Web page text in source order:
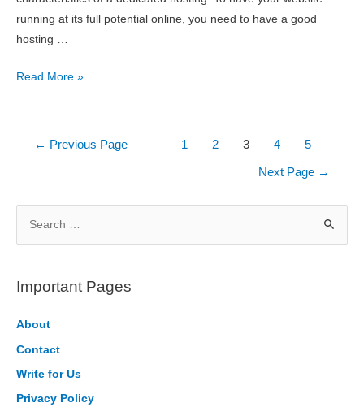
running at its full potential online, you need to have a good
hosting …
What
Hosting
You
Read More »
Posts← Previous Page 1 2 3 4 5
Next Page →
r
h
f
o
Important Pages
About
Contact
Write for Us
Privacy Policy